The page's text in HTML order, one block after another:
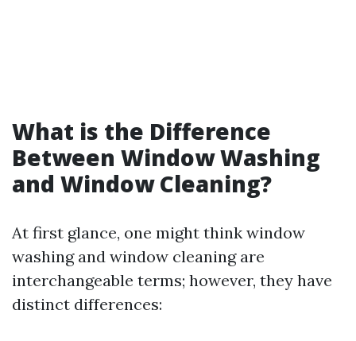
What is the Difference
Between Window Washing
and Window Cleaning?
At first glance, one might think window
washing and window cleaning are
interchangeable terms; however, they have
distinct differences: